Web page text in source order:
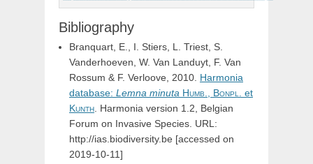
Bibliography
Branquart, E., I. Stiers, L. Triest, S.
Vanderhoeven, W. Van Landuyt, F. Van
Rossum & F. Verloove, 2010. Harmonia
database: Lemna minuta Humb., Bonpl. et
Kunth. Harmonia version 1.2, Belgian
Forum on Invasive Species. URL:
http://ias.biodiversity.be [accessed on
2019-10-11]